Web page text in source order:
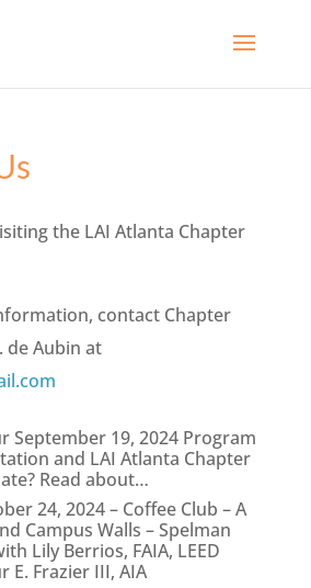
the LAI Atlanta Chapter
contact Chapter
de Aubin at
September 19, 2024 Program
and LAI Atlanta Chapter
Read about…
24, 2024 – Coffee Club – A
Campus Walls – Spelman
Lily Berrios, FAIA, LEED
E. Frazier III, AIA